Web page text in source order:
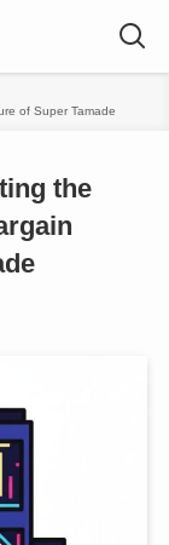
of Super Tamade
the